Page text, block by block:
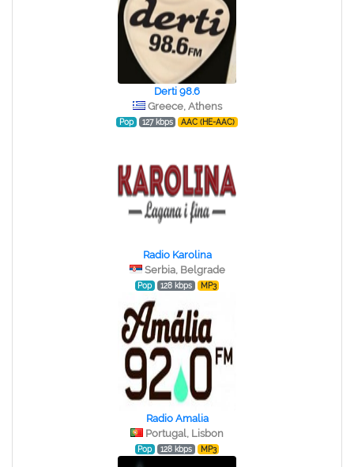
Derti 98.6
Greece, Athens
Pop 127 kbps AAC (HE-AAC)
Radio Karolina
Serbia, Belgrade
Pop 128 kbps MP3
Radio Amalia
Portugal, Lisbon
Pop 128 kbps MP3